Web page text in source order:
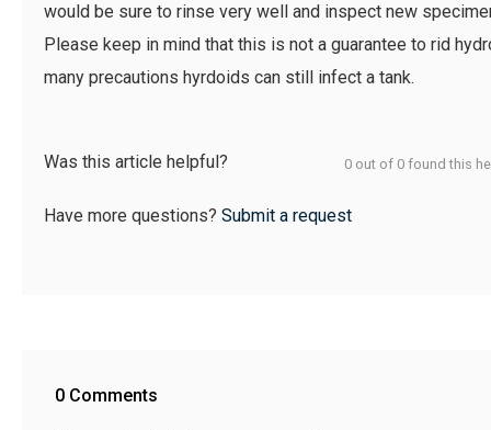
would be sure to rinse very well and inspect new
Please keep in mind that this is not a guarantee to rid
many precautions hyrdoids can still infect a tank.
Was this article helpful? 0 out of 0 found this
Have more questions? Submit a request
0 Comments